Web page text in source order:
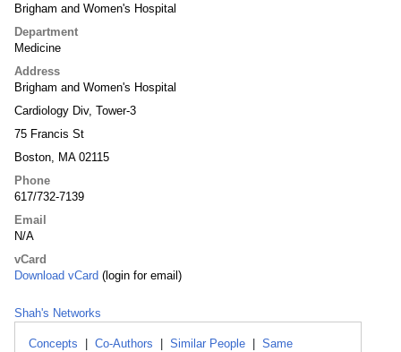
Brigham and Women's Hospital
Department
Medicine
Address
Brigham and Women's Hospital
Cardiology Div, Tower-3
75 Francis St
Boston, MA 02115
Phone
617/732-7139
Email
N/A
vCard
Download vCard (login for email)
Shah's Networks
Concepts Co-Authors Similar People
Same